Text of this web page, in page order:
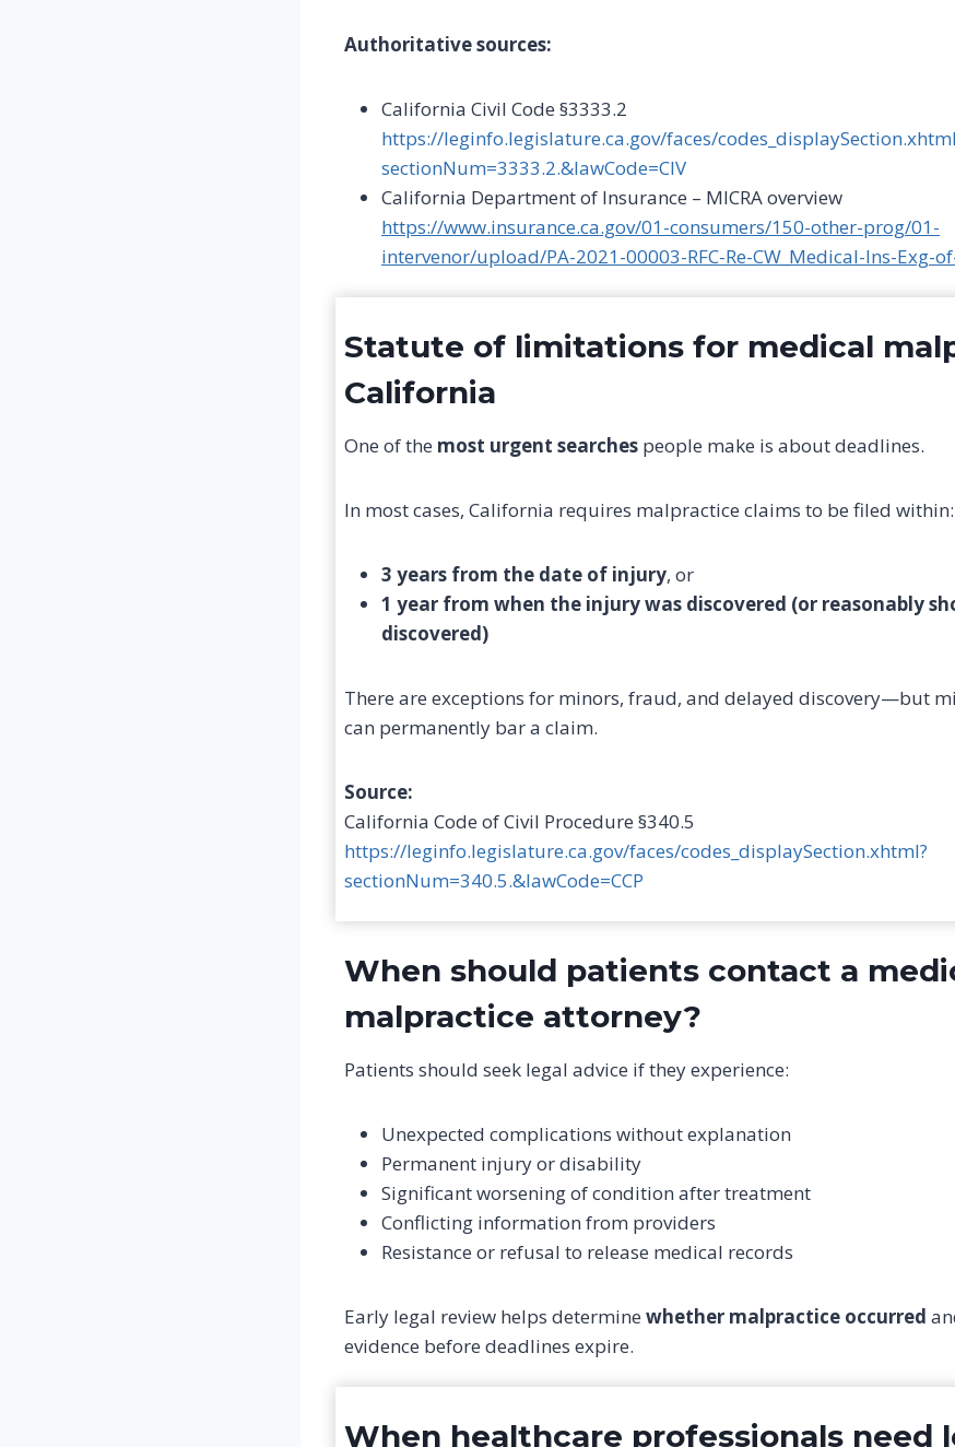
Authoritative sources:
California Civil Code §3333.2
https://leginfo.legislature.ca.gov/faces/
sectionNum=3333.2.&lawCode=CIV
California Department of Insurance – MICRA overview
https://www.insurance.ca.gov/01-consumers/150-other-prog/01-
intervenor/upload/PA-2021-00003-RFC-Re-CW_Medical-Ins-Exg-
Statute of limitations for medical
California
One of the most urgent searches people make is about deadlines.
In most cases, California requires malpractice claims to be filed within:
3 years from the date of injury, or
1 year from when the injury was discovered (or reasonably
discovered)
There are exceptions for minors, fraud, and delayed discovery—but
can permanently bar a claim.
Source:
California Code of Civil Procedure §340.5
https://leginfo.legislature.ca.gov/faces/codes_displaySection.xhtml?
sectionNum=340.5.&lawCode=CCP
When should patients contact a
malpractice attorney?
Patients should seek legal advice if they experience:
Unexpected complications without explanation
Permanent injury or disability
Significant worsening of condition after treatment
Conflicting information from providers
Resistance or refusal to release medical records
Early legal review helps determine whether malpractice occurred
evidence before deadlines expire.
When healthcare professionals need